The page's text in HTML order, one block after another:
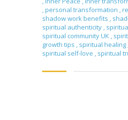
,personal transformation ,
shadow work benefits ,
spiritual authenticity ,
spiritual community UK ,
growth tips , spiritual healing
spiritual self-love , spiritual